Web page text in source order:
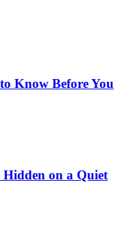
Know Before You
Hidden on a Quiet